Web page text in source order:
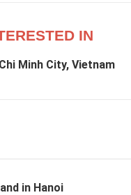
IN
Minh City, Vietnam
in Hanoi